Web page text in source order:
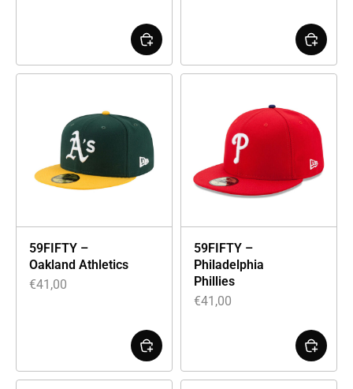
59FIFTY –
Oakland Athletics
€41,00
59FIFTY –
Philadelphia
Phillies
€41,00